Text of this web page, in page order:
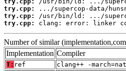
try.cpp:
try.cpp:
try.cpp:
clang: error: linker
Number of similar
Implementation Compiler
T: ref clang++ -